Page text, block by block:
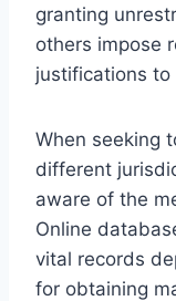
granting
others impose
justifications to
When seeking
different
aware of the
Online
vital records
for obtaining